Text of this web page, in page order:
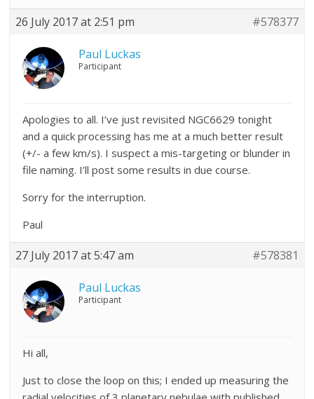
26 July 2017 at 2:51 pm #578377
Paul Luckas
Participant
Apologies to all. I’ve just revisited NGC6629 tonight
and a quick processing has me at a much better result
(+/- a few km/s). I suspect a mis-targeting or blunder in
file naming. I’ll post some results in due course.
Sorry for the interruption.
Paul
27 July 2017 at 5:47 am #578381
Paul Luckas
Participant
Hi all,
Just to close the loop on this; I ended up measuring the